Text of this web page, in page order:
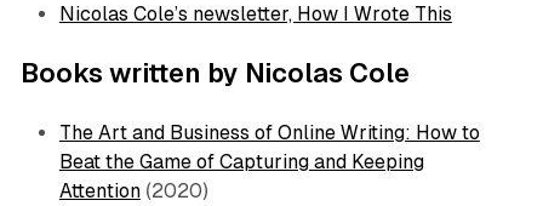
Nicolas Cole’s newsletter, How I Wrote This
Books written by Nicolas Cole
The Art and Business of Online Writing: How to
Beat the Game of Capturing and Keeping
Attention(2020)